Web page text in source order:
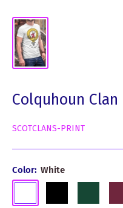
Colquhoun
SCOTCLANS-PRINT
Color: White